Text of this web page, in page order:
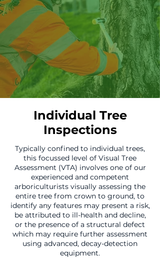
Individual Tree
Inspections
Typically confined to individual trees,
this focussed level of Visual Tree
Assessment (VTA) involves one of our
experienced and competent
arboriculturists visually assessing the
entire tree from crown to ground, to
identify any features may present a risk,
be attributed to ill-health and decline,
or the presence of a structural defect
which may require further assessment
using advanced, decay-detection
equipment.